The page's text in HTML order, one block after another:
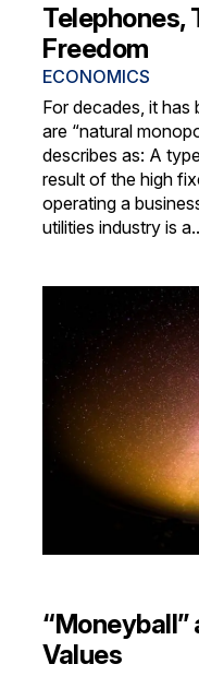
Telephones,
Freedom
ECONOMICS
For decades, it has
are “natural
describes as: A
result of the high
operating a
utilities industry is
Values